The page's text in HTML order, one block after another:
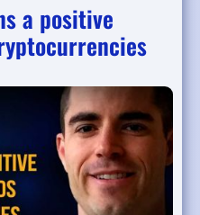
a positive